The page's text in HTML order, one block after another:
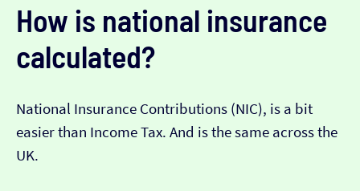
How is national insurance
calculated?
National Insurance Contributions (NIC), is a bit
easier than Income Tax. And is the same across the
UK.